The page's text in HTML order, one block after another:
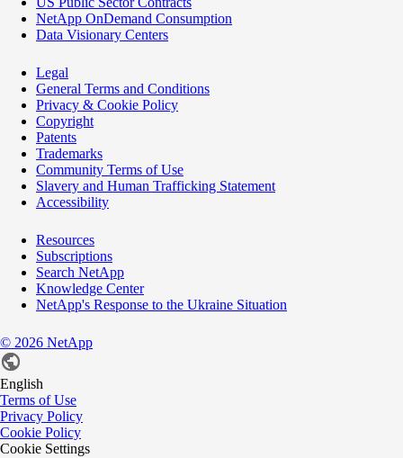
NetApp OnDemand Consumption
Data Visionary Centers
Legal
General Terms and Conditions
Privacy & Cookie Policy
Copyright
Patents
Trademarks
Community Terms of Use
Slavery and Human Trafficking Statement
Accessibility
Resources
Subscriptions
Search NetApp
Knowledge Center
NetApp's Response to the Ukraine Situation
© 2026 NetApp
English
Terms of Use
Privacy Policy
Cookie Policy
Cookie Settings